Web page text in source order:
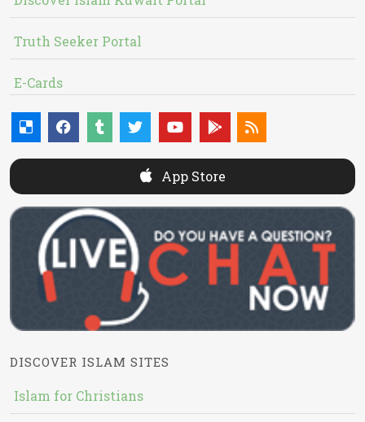
Truth Seeker Portal
E-Cards
App Store
DISCOVER ISLAM SITES
Islam for Christians